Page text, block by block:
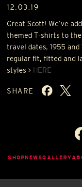
12.03.19
Great Scott! We’ve
themed T-shirts to
travel dates, 1955
regular fit, fitted and
styles > HERE
SHARE
SHOP NEWSGALLERY